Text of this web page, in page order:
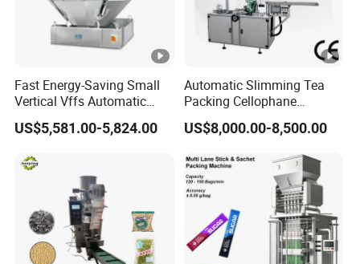
Fast Energy-Saving Small
Vertical Vffs Automatic
Vacuum Plastic Pouch
Sachet Sealing Bagging
Weighing Food Tea Bag
Non-Food Materials
US$5,581.00-5,824.00
Automatic Slimming Tea
Packing Cellophane
Wrapping Machine
Manufacturer
US$8,000.00-8,500.00